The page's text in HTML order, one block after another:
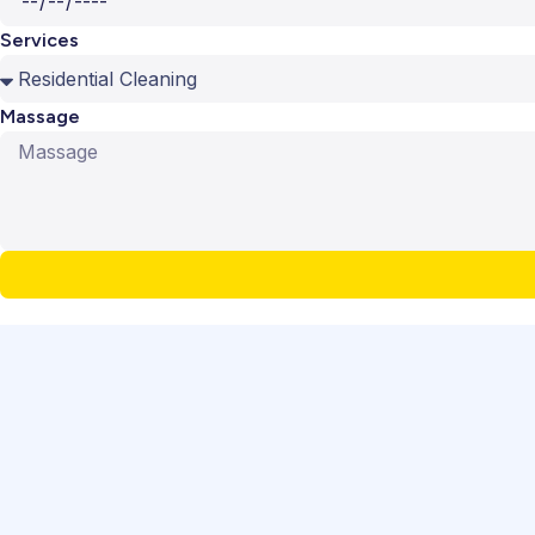
Services
Massage